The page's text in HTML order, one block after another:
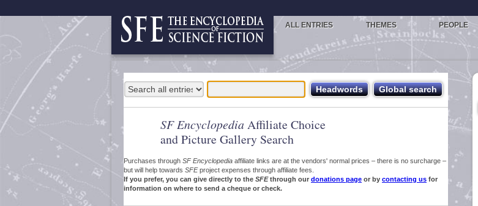
ALL ENTRIES THEMES PEOPLE
SF Encyclopedia Affiliate Choice
and Picture Gallery Search
Purchases through SF Encyclopedia affiliate links are at the vendors' normal prices – there is no surcharge –
but will help towards SFEproject expenses through affiliate fees.
If you prefer, you can give directly to the SFEthrough our donations page or by contacting us for
information on where to send a cheque or check.